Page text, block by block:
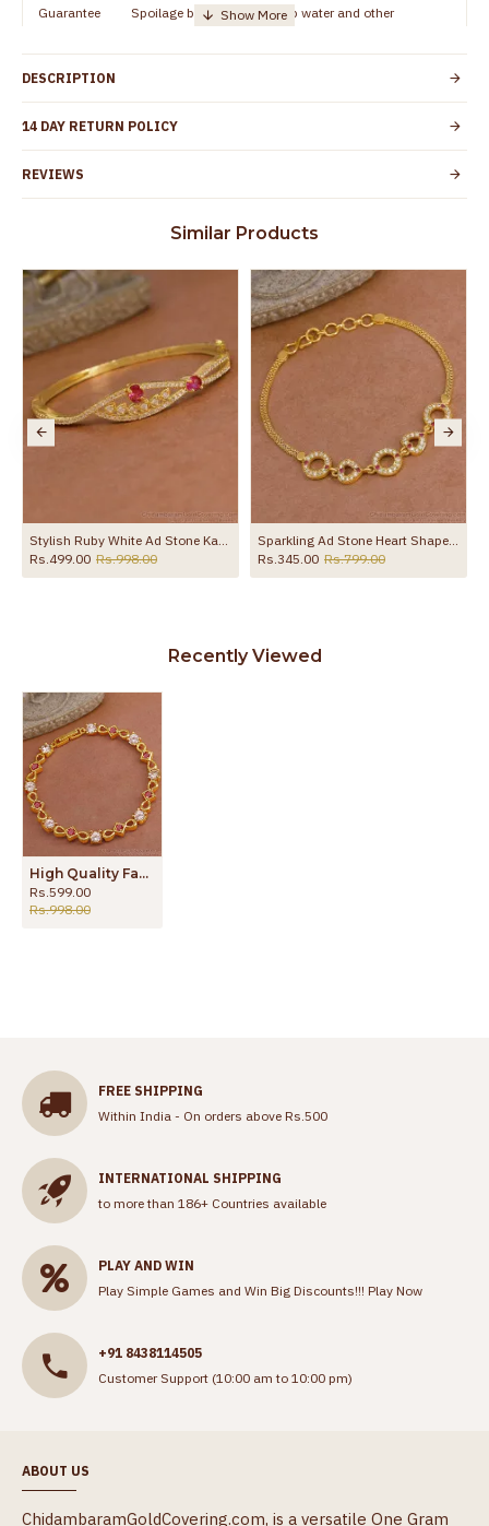
Guarantee
Spoilage by perfumes, soap water and other
chemicals (or) physical damage of the product
DESCRIPTION
14 DAY RETURN POLICY
REVIEWS
Similar Products
Stylish Ruby White Ad Stone Kada Bracelet Gold Finish BRAC1229
Rs.499.00 Rs.998.00
Sparkling Ad Stone Heart Shaped Gold Plated Bracelet For Women BRAC1135
Rs.345.00 Rs.799.00
Recently Viewed
High Quality Fancy Modern Gold Bracelet Designs Online BRAC953
Rs.599.00
Rs.998.00
FREE SHIPPING
Within India - On orders above Rs.500
INTERNATIONAL SHIPPING
to more than 186+ Countries available
PLAY AND WIN
Play Simple Games and Win Big Discounts!!! Play Now
+91 8438114505
Customer Support (10:00 am to 10:00 pm)
ABOUT US
ChidambaramGoldCovering.com, is a versatile One Gram